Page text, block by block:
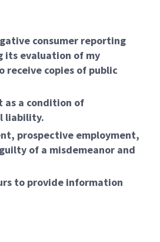
consumer reporting
its evaluation of my
copies of public
a condition of
liability.
prospective employment,
of a misdemeanor and
to provide information